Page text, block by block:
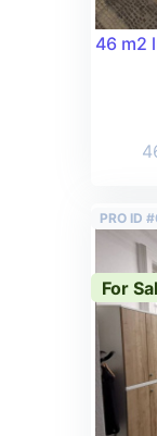
46 m2
PRO ID
For